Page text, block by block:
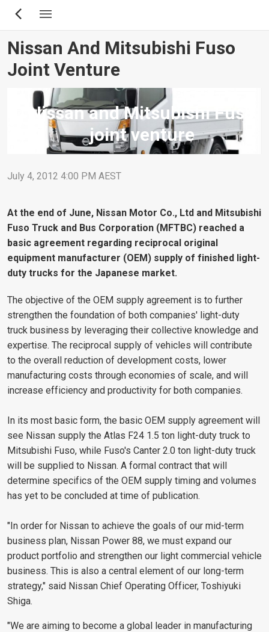
Skip
content
Nissan And Mitsubishi Fuso
Joint Venture
Nissan and Mitsubishi Fuso
joint venture
July 4, 2012 4:00 PM AEST
At the end of June, Nissan Motor Co., Ltd and Mitsubishi
Fuso Truck and Bus Corporation (MFTBC) reached a
basic agreement regarding reciprocal original
equipment manufacturer (OEM) supply of finished light-
duty trucks for the Japanese market.
The objective of the OEM supply agreement is to further
strengthen the foundation of both companies' light-duty
truck business by leveraging their collective knowledge and
expertise. The reciprocal supply of vehicles will contribute
to the overall reduction of development costs, lower
manufacturing costs through economies of scale, and will
increase efficiency and productivity for both companies.
In its most basic form, the basic OEM supply agreement will
see Nissan supply the Atlas F24 1.5 ton light-duty truck to
Mitsubishi Fuso, while Fuso's Canter 2.0 ton light-duty truck
will be supplied to Nissan. A formal contract that will
determine specifics of the OEM supply timing and volumes
has yet to be concluded at time of publication.
"In order for Nissan to achieve the goals of our mid-term
business plan, Nissan Power 88, we must expand our
product portfolio and strengthen our light commercial vehicle
business. This is also a central element of our long-term
strategy," said Nissan Chief Operating Officer, Toshiyuki
Shiga.
"We are aiming to become a global leader in manufacturing